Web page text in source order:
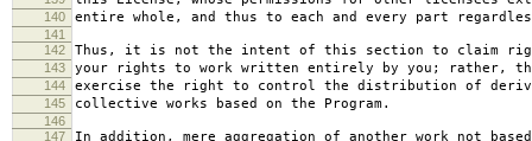
140 entire whole, and thus to each and every part
141
142
Thus, it is not the intent of this section to claim
143 your rights to work written entirely by you; rather,
144 exercise the right to control the distribution of
145 collective works based on the Program.
146
147
In addition, mere aggregation of another work not based